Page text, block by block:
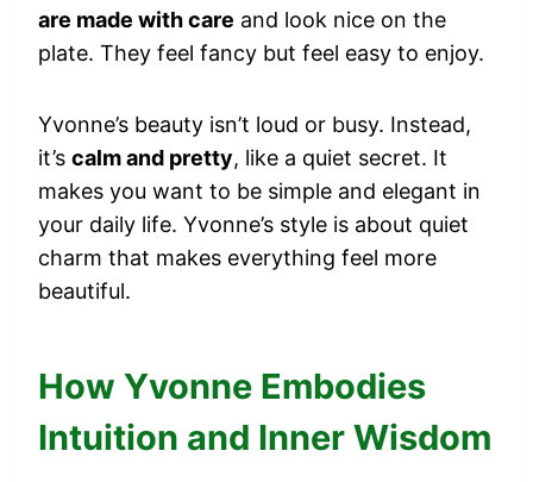
are made with care and look nice on the
plate. They feel fancy but feel easy to enjoy.
Yvonne’s beauty isn’t loud or busy. Instead,
it’s calm and pretty, like a quiet secret. It
makes you want to be simple and elegant in
your daily life. Yvonne’s style is about quiet
charm that makes everything feel more
beautiful.
How Yvonne Embodies
Intuition and Inner Wisdom